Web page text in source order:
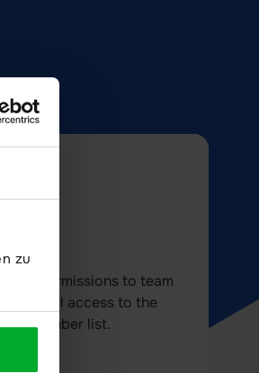
zu
permissions to team
control access to the
a member list.